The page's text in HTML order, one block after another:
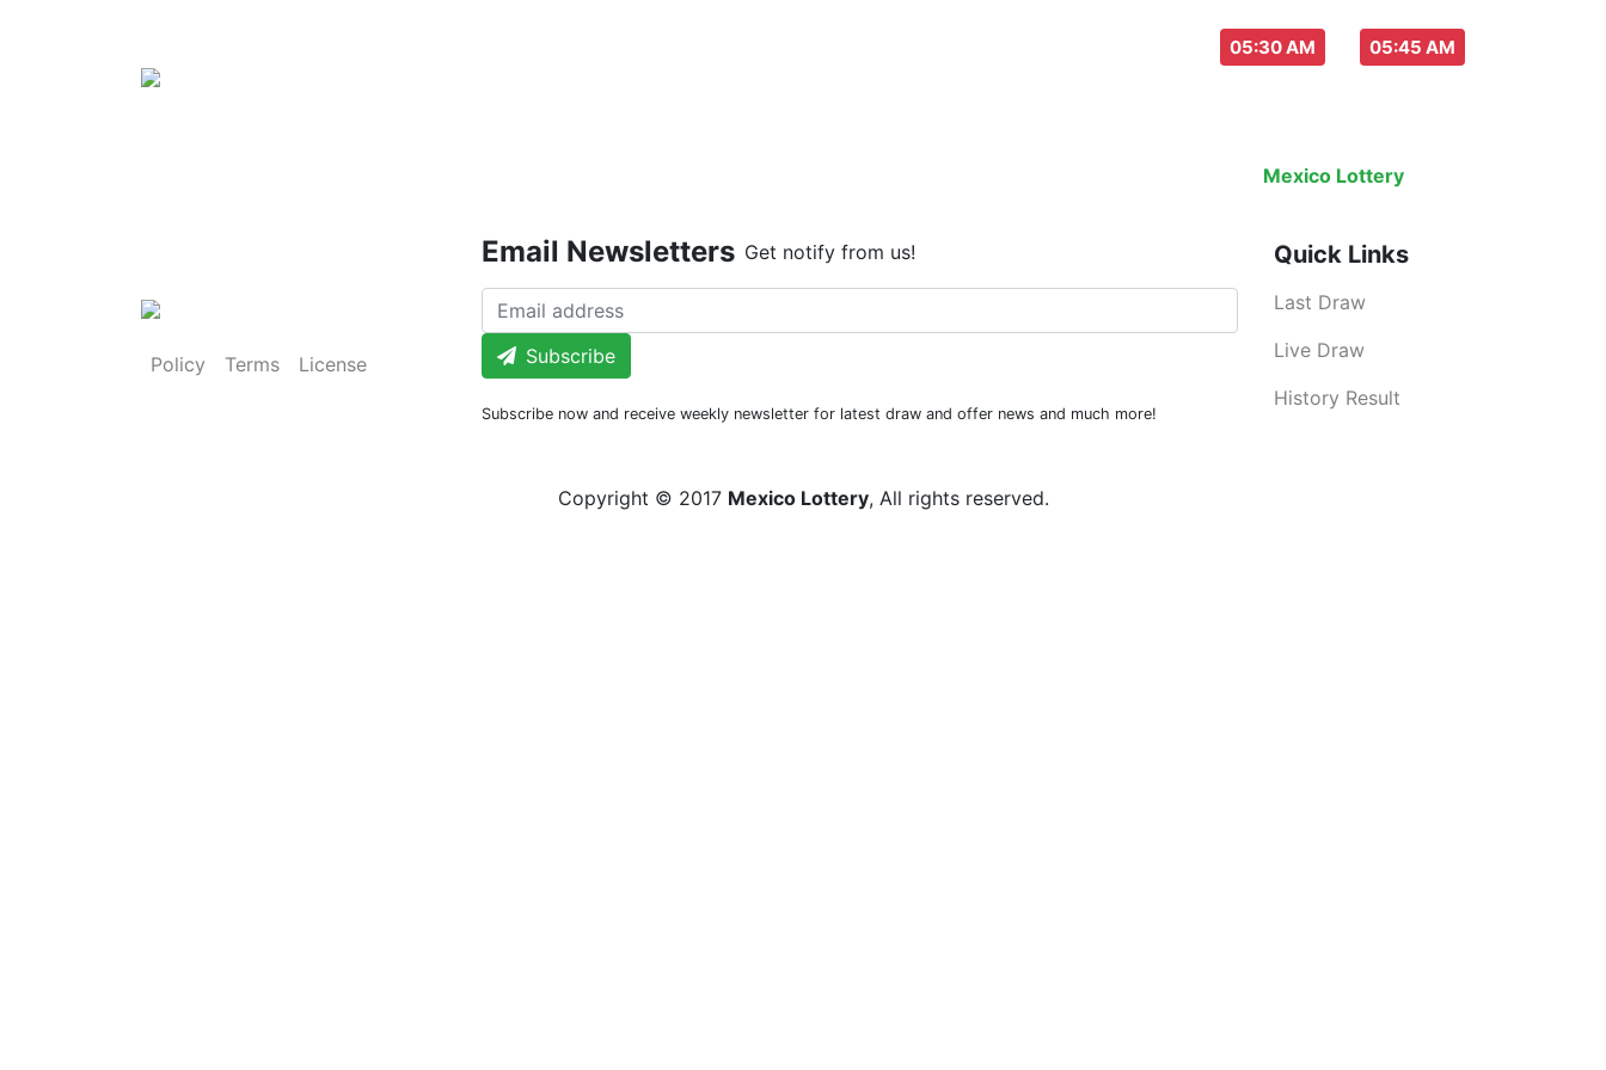
05:30 AM 05:45 AM
Mexico Lottery is an legal lottery
Policy Terms License
Email Newsletters Get notify from us!
Subscribe
Subscribe now and receive weekly newsletter for latest draw and offer news and much more!
Quick Links
Last Draw
Live Draw
History Result
Copyright © 2017 Mexico Lottery, All rights reserved.